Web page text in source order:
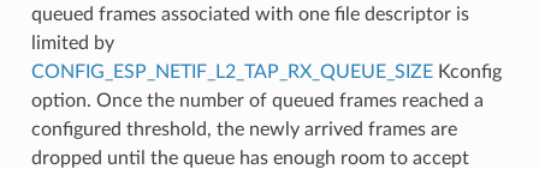
queued frames associated with one file descriptor is
limited by
CONFIG_ESP_NETIF_L2_TAP_RX_QUEUE_SIZEKconfig
option. Once the number of queued frames reached a
configured threshold, the newly arrived frames are
dropped until the queue has enough room to accept